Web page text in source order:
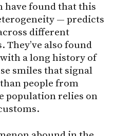
have found that this
— predicts
different
They’ve also found
a long history of
smiles that signal
people from
population relies on